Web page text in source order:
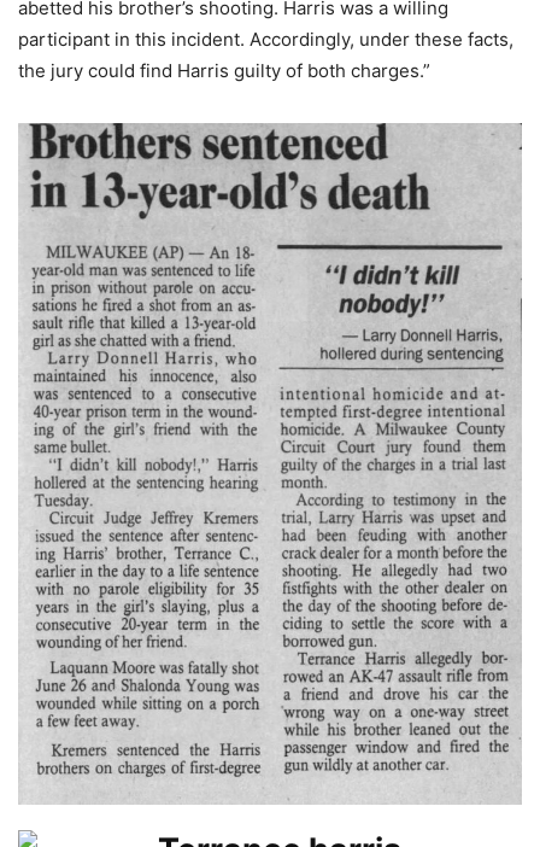
abetted his brother’s shooting. Harris was a willing
participant in this incident. Accordingly, under these facts,
the jury could find Harris guilty of both charges.”